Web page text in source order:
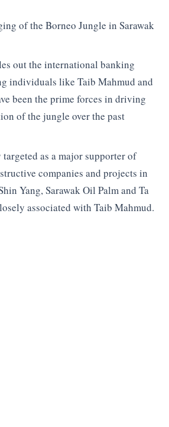
of the Borneo Jungle in Sarawak
out the international banking
individuals like Taib Mahmud and
been the prime forces in driving
of the jungle over the past
as a major supporter of
companies and projects in
Yang, Sarawak Oil Palm and Ta
associated with Taib Mahmud.